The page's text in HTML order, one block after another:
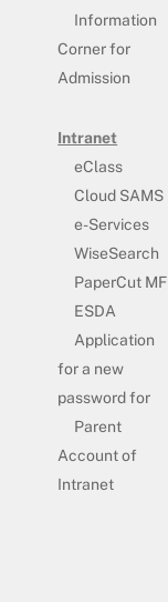
Information
Corner for
Admission
Intranet
eClass
Cloud SAMS
e-Services
WiseSearch
PaperCut MF
ESDA
Application
for a new
password for
Parent
Account of
Intranet